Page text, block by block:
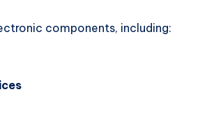
components, including: